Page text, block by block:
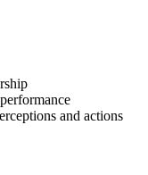
and actions